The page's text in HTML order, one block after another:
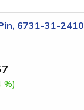
6731-31-2410
%)